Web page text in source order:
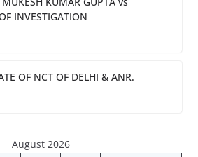
INVESTIGATION
OF NCT OF DELHI & ANR.
August 2026